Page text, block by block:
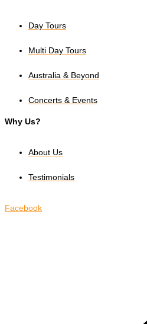
Day Tours
Multi Day Tours
Australia & Beyond
Concerts & Events
Why Us?
About Us
Testimonials
Facebook